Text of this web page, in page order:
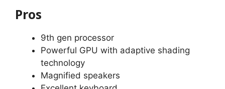
Pros
9th gen processor
Powerful GPU with adaptive shading
technology
Magnified speakers